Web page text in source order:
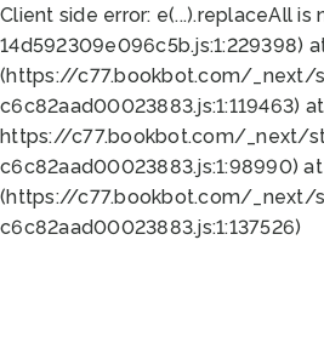
Client side error: e(...).replaceAll is
14d592309e096c5b.js:1:229398)
(https://c77.bookbot.com/_next/
https://c77.bookbot.com/_next/
c6c82aad00023883.js:1:98990)
(https://c77.bookbot.com/_next/
c6c82aad00023883.js:1:137526)